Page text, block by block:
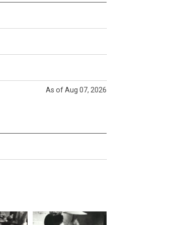
As of Aug 07, 2026